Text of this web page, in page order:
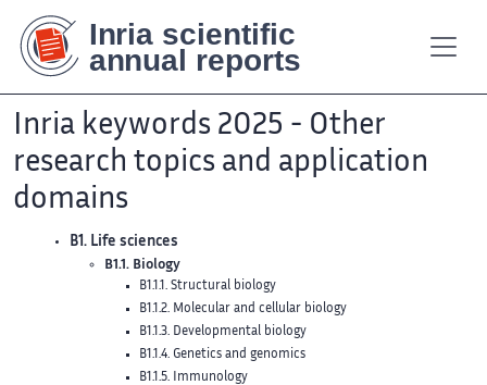
principal
du
site
principal
du
site
Inria keywords 2025 - Other
research topics and application
domains
B1. Life sciences
B1.1. Biology
B1.1.1. Structural biology
B1.1.2. Molecular and cellular biology
B1.1.3. Developmental biology
B1.1.4. Genetics and genomics
B1.1.5. Immunology